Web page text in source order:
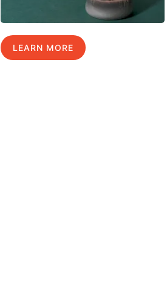
LEARN MORE